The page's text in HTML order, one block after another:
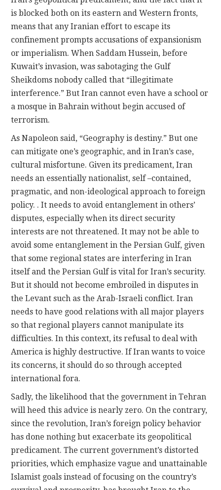
is blocked both on its eastern and Western fronts,
means that any Iranian effort to escape its
confinement prompts accusations of expansionism
or imperialism. When Saddam Hussein, before
Kuwait’s invasion, was sabotaging the Gulf
Sheikdoms nobody called that “illegitimate
interference.” But Iran cannot even have a school or
a mosque in Bahrain without begin accused of
terrorism.
As Napoleon said, “Geography is destiny.” But one
can mitigate one’s geographic, and in Iran’s case,
cultural misfortune. Given its predicament, Iran
needs an essentially nationalist, self –contained,
pragmatic, and non-ideological approach to foreign
policy. . It needs to avoid entanglement in others’
disputes, especially when its direct security
interests are not threatened. It may not be able to
avoid some entanglement in the Persian Gulf, given
that some regional states are interfering in Iran
itself and the Persian Gulf is vital for Iran’s security.
But it should not become embroiled in disputes in
the Levant such as the Arab-Israeli conflict. Iran
needs to have good relations with all major players
so that regional players cannot manipulate its
difficulties. In this context, its refusal to deal with
America is highly destructive. If Iran wants to voice
its concerns, it should do so through accepted
international fora.
Sadly, the likelihood that the government in Tehran
will heed this advice is nearly zero. On the contrary,
since the revolution, Iran’s foreign policy behavior
has done nothing but exacerbate its geopolitical
predicament. The current government’s distorted
priorities, which emphasize vague and unattainable
Islamist goals instead of focusing on the country’s